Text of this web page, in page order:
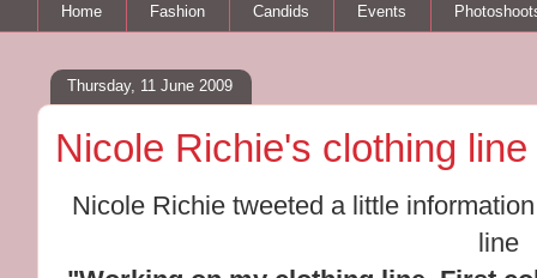
Home Fashion Candids Events
Thursday, 11 June 2009
Nicole Richie's clothing line
Nicole Richie tweeted a little
line